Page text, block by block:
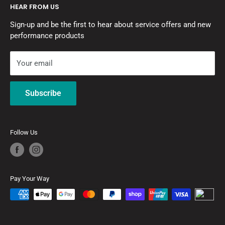
MOTORSPORT QUALITY
RacingLine'smotorsport suspension expertise allows us to
Refrigerant Trading Authorisation: AU47224
Contact Us
Pay with Zip
Refund Policy
HEAR FROM US
Sign-up and be the first to hear about service offers and new
performance products
Your email
Subscribe
Follow Us
Pay Your Way